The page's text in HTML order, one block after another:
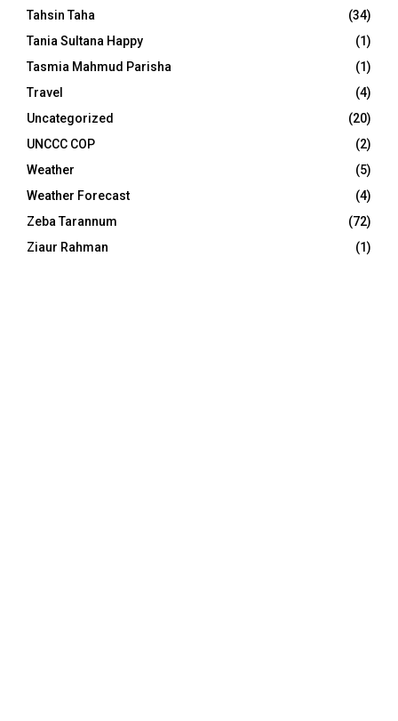
Tahsin Taha
(34)
Tania Sultana Happy
(1)
Tasmia Mahmud Parisha
(1)
Travel
(4)
Uncategorized
(20)
UNCCC COP
(2)
Weather
(5)
Weather Forecast
(4)
Zeba Tarannum
(72)
Ziaur Rahman
(1)